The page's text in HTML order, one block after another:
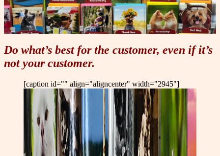
Do what’s best for the customer, even if it’s
not your customer.
[caption id="" align="aligncenter" width="2945"]